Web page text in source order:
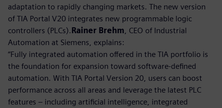
adaptation to rapidly changing markets. The new version
of TIA Portal V20 integrates new programmable logic
controllers (PLCs).Rainer Brehm , CEO of Industrial
Automation at Siemens, explains:
“Fully integrated automation offered in the TIA portfolio is
the foundation for expansion toward software-defined
automation. With TIA Portal Version 20, users can boost
performance across all areas and leverage the latest PLC
features – including artificial intelligence, integrated